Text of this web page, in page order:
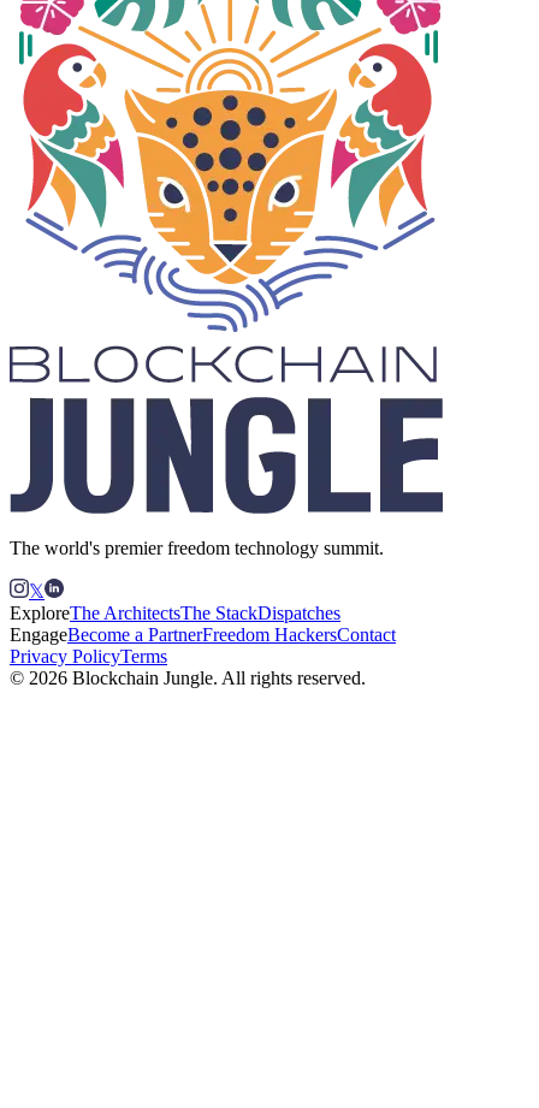
The world's premier freedom technology summit.
𝕏
ExploreThe ArchitectsThe StackDispatches
EngageBecome a PartnerFreedom HackersContact
Privacy PolicyTerms
© 2026 Blockchain Jungle. All rights reserved.